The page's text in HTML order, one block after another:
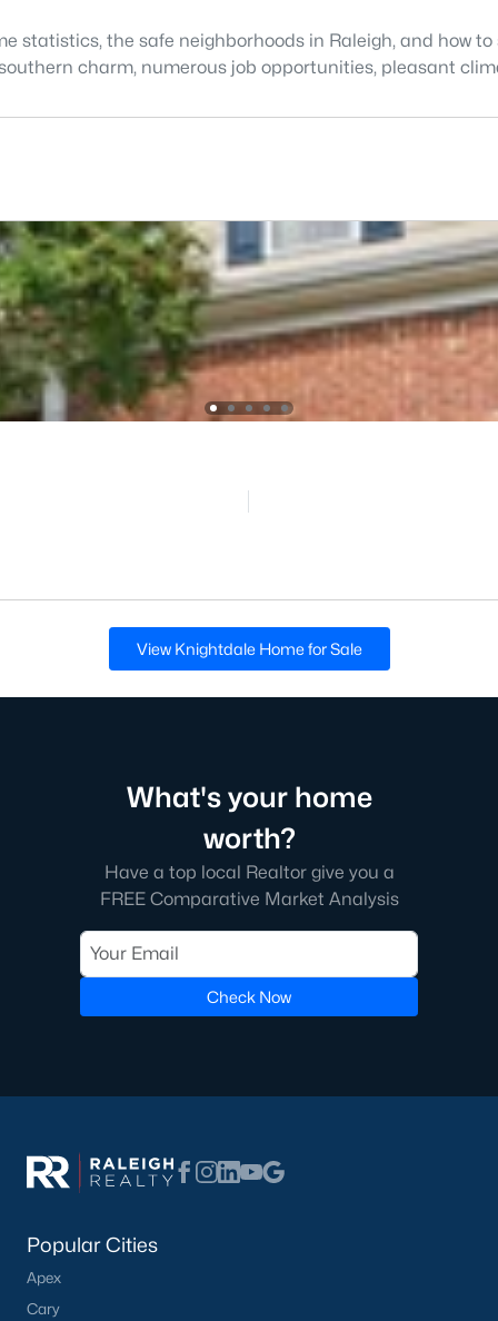
statistics, the safe neighborhoods in Raleigh, and how
charm, numerous job opportunities, pleasant
View Knightdale Home for Sale
What's your home
worth?
Have a top local Realtor give you a
FREE Comparative Market Analysis
Check Now
Popular Cities
Apex
Cary